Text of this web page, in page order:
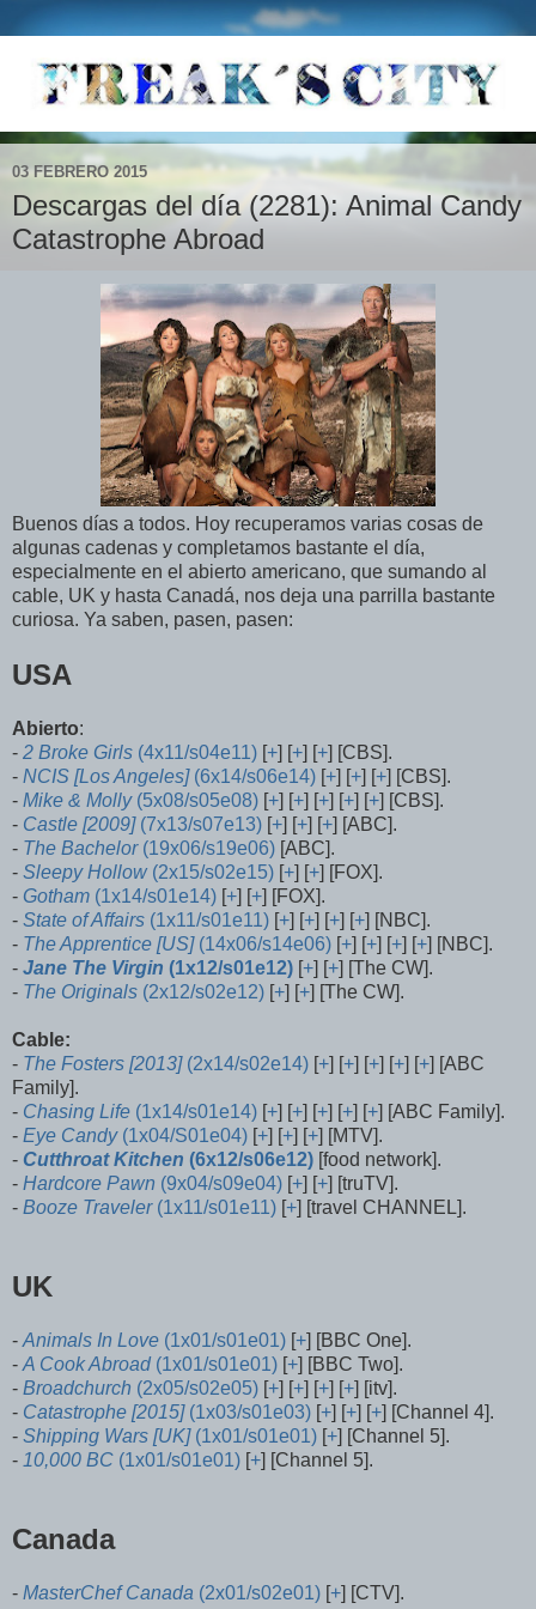
03 FEBRERO 2015
Descargas del día (2281): Animal Candy
Catastrophe Abroad
Buenos días a todos. Hoy recuperamos varias cosas de
algunas cadenas y completamos bastante el día,
especialmente en el abierto americano, que sumando al
cable, UK y hasta Canadá, nos deja una parrilla bastante
curiosa. Ya saben, pasen, pasen:
USA
Abierto:
- 2 Broke Girls (4x11/s04e11) [+] [+] [+] [CBS].
- NCIS [Los Angeles](6x14/s06e14) [+] [+] [+] [CBS].
- Mike & Molly(5x08/s05e08) [+] [+] [+] [+] [+] [CBS].
- Castle [2009](7x13/s07e13) [+] [+] [+] [ABC].
- The Bachelor (19x06/s19e06) [ABC].
- Sleepy Hollow(2x15/s02e15) [+] [+] [FOX].
- Gotham (1x14/s01e14) [+] [+] [FOX].
- State of Affairs (1x11/s01e11) [+] [+] [+] [+] [NBC].
- The Apprentice [US](14x06/s14e06) [+] [+] [+] [+] [NBC].
- Jane The Virgin (1x12/s01e12) [+] [+] [The CW].
- The Originals (2x12/s02e12) [+] [+] [The CW].
Cable:
- The Fosters [2013](2x14/s02e14) [+] [+] [+] [+] [+] [ABC
Family].
- Chasing Life (1x14/s01e14) [+] [+] [+] [+] [+] [ABC Family].
- Eye Candy(1x04/S01e04) [+] [+] [+] [MTV].
- Cutthroat Kitchen (6x12/s06e12) [food network].
- Hardcore Pawn (9x04/s09e04) [+] [+] [truTV].
- Booze Traveler(1x11/s01e11) [+] [travel CHANNEL].
UK
- Animals In Love (1x01/s01e01) [+] [BBC One].
- A Cook Abroad(1x01/s01e01) [+] [BBC Two].
- Broadchurch (2x05/s02e05) [+] [+] [+] [+] [itv].
- Catastrophe [2015](1x03/s01e03) [+] [+] [+] [Channel 4].
- Shipping Wars [UK](1x01/s01e01) [+] [Channel 5].
- 10,000 BC (1x01/s01e01) [+] [Channel 5].
Canada
- MasterChef Canada (2x01/s02e01) [+] [CTV].